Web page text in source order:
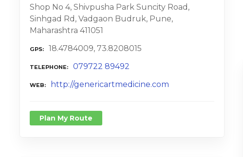
Shop No 4, Shivpusha Park Suncity Road,
Sinhgad Rd, Vadgaon Budruk, Pune,
Maharashtra 411051
GPS 18.4784009, 73.8208015
TELEPHONE 079722 89492
WEB http://genericartmedicine.com
Plan My Route